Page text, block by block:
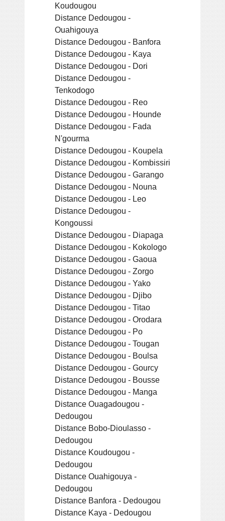
Koudougou
Distance Dedougou -
Ouahigouya
Distance Dedougou - Banfora
Distance Dedougou - Kaya
Distance Dedougou - Dori
Distance Dedougou -
Tenkodogo
Distance Dedougou - Reo
Distance Dedougou - Hounde
Distance Dedougou - Fada
N'gourma
Distance Dedougou - Koupela
Distance Dedougou - Kombissiri
Distance Dedougou - Garango
Distance Dedougou - Nouna
Distance Dedougou - Leo
Distance Dedougou -
Kongoussi
Distance Dedougou - Diapaga
Distance Dedougou - Kokologo
Distance Dedougou - Gaoua
Distance Dedougou - Zorgo
Distance Dedougou - Yako
Distance Dedougou - Djibo
Distance Dedougou - Titao
Distance Dedougou - Orodara
Distance Dedougou - Po
Distance Dedougou - Tougan
Distance Dedougou - Boulsa
Distance Dedougou - Gourcy
Distance Dedougou - Bousse
Distance Dedougou - Manga
Distance Ouagadougou -
Dedougou
Distance Bobo-Dioulasso -
Dedougou
Distance Koudougou -
Dedougou
Distance Ouahigouya -
Dedougou
Distance Banfora - Dedougou
Distance Kaya - Dedougou